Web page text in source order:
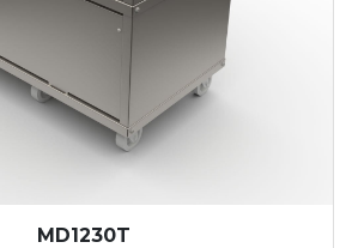
MD1230T